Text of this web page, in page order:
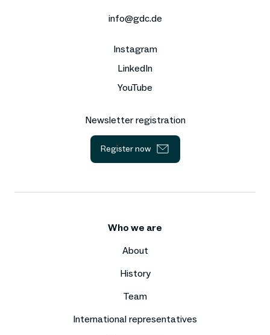
info@gdc.de
Instagram
LinkedIn
YouTube
Newsletter registration
Register now
Who we are
About
History
Team
International representatives